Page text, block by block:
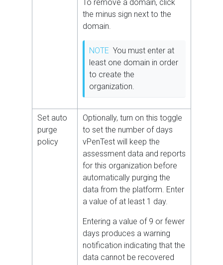
To remove a domain, click
the minus sign next to the
domain.
NOTE You must enter at
least one domain in order
to create the
organization.
Set auto
purge
policy
Optionally, turn on this toggle
to set the number of days
vPenTest will keep the
assessment data and reports
for this organization before
automatically purging the
data from the platform. Enter
a value of at least 1 day.
Entering a value of 9 or fewer
days produces a warning
notification indicating that the
data cannot be recovered